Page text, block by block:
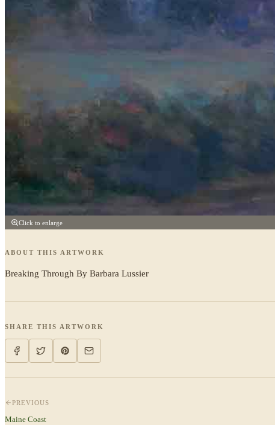
Click to enlarge
ABOUT THIS ARTWORK
Breaking Through By Barbara Lussier
SHARE THIS ARTWORK
PREVIOUS
Maine Coast